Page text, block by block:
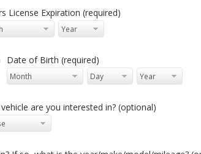
License Expiration (required)
Date of Birth (required)
are you interested in? (optional)